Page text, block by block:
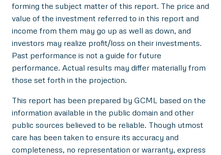
forming the subject matter of this report. The price and
value of the investment referred to in this report and
income from them may go up as well as down, and
investors may realize profit/loss on their investments.
Past performance is not a guide for future
performance. Actual results may differ materially from
those set forth in the projection.
This report has been prepared by GCML based on the
information available in the public domain and other
public sources believed to be reliable. Though utmost
care has been taken to ensure its accuracy and
completeness, no representation or warranty, express